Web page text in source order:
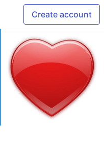
Create account